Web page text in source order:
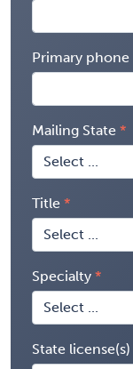
Primary phone
Mailing State
Title
Specialty
State license(s)